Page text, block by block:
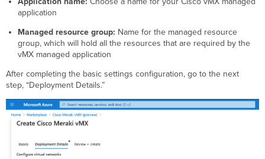
application
Managed resource group: Name for the managed resource
group, which will hold all the resources that are required by the
vMX managed application
After completing the basic settings configuration, go to the next
step, “Deployment Details.”